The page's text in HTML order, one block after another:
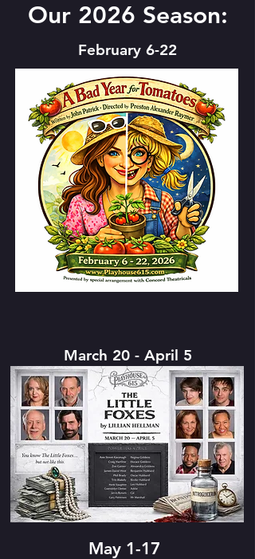
Our 2026 Season:
February 6-22
March 20 - April 5
May 1-17